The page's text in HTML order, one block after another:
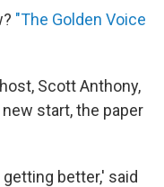
"The Golden Voice
Scott Anthony,
start, the paper
better,' said